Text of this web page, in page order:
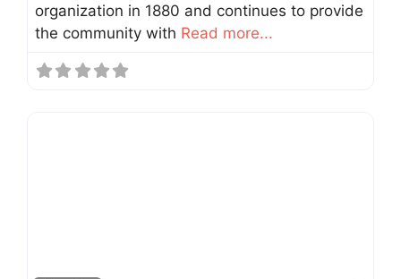
organization in 1880 and continues to provide
the community with Read more...